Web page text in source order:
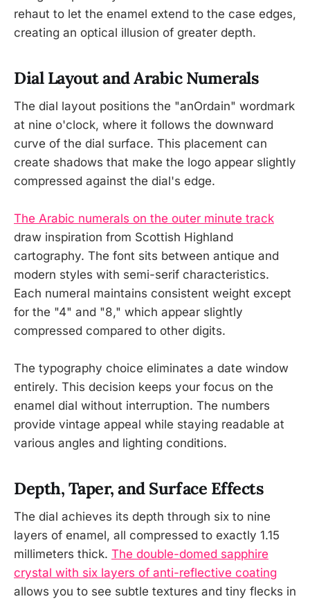
rehaut to let the enamel extend to the case edges,
creating an optical illusion of greater depth.
Dial Layout and Arabic Numerals
The dial layout positions the "anOrdain" wordmark
at nine o'clock, where it follows the downward
curve of the dial surface. This placement can
create shadows that make the logo appear slightly
compressed against the dial's edge.
The Arabic numerals on the outer minute track
draw inspiration from Scottish Highland
cartography. The font sits between antique and
modern styles with semi-serif characteristics.
Each numeral maintains consistent weight except
for the "4" and "8," which appear slightly
compressed compared to other digits.
The typography choice eliminates a date window
entirely. This decision keeps your focus on the
enamel dial without interruption. The numbers
provide vintage appeal while staying readable at
various angles and lighting conditions.
Depth, Taper, and Surface Effects
The dial achieves its depth through six to nine
layers of enamel, all compressed to exactly 1.15
millimeters thick. The double-domed sapphire
crystal with six layers of anti-reflective coating
allows you to see subtle textures and tiny flecks in